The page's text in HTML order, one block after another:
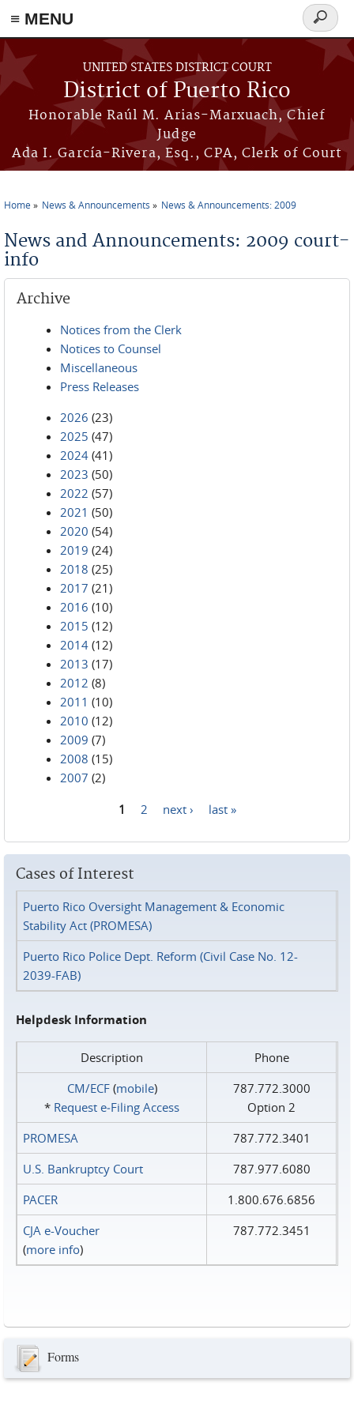
≡ MENU
Skip to main content
UNITED STATES DISTRICT COURT
District of Puerto Rico
Honorable Raúl M. Arias-Marxuach, Chief
Judge
Ada I. García-Rivera, Esq., CPA, Clerk of Court
Search
form
Home News & Announcements News & Announcements: 2009
News and Announcements: 2009 court-
info
Archive
Notices from the Clerk
Notices to Counsel
Miscellaneous
Press Releases
2026 (23)
2025 (47)
2024 (41)
2023 (50)
2022 (57)
2021 (50)
2020 (54)
2019 (24)
2018 (25)
2017 (21)
2016 (10)
2015 (12)
2014 (12)
2013 (17)
2012 (8)
2011 (10)
2010 (12)
2009 (7)
2008 (15)
2007 (2)
1 2 next › last »
Cases of Interest
Puerto Rico Oversight Management & Economic
Stability Act (PROMESA)
Puerto Rico Police Dept. Reform (Civil Case No. 12-
2039-FAB)
Helpdesk Information
Description
Phone
CM/ECF(mobile)
* Request e‑Filing Access
787.772.3000
Option 2
PROMESA
787.772.3401
U.S. Bankruptcy Court
787.977.6080
PACER
1.800.676.6856
CJA e-Voucher
(more info)
787.772.3451
Forms